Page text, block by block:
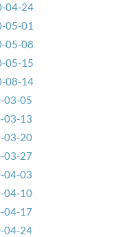
04-24
05-01
05-08
05-15
08-14
03-05
03-13
03-20
03-27
04-03
04-10
04-17
04-24